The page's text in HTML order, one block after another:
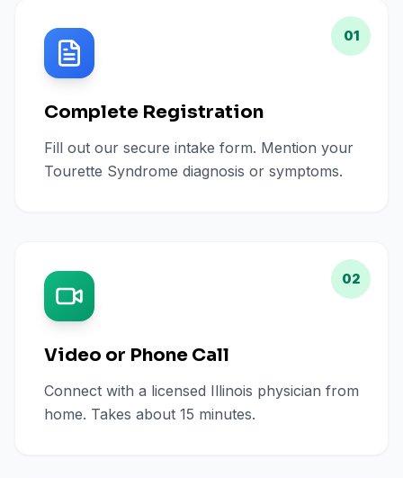
01
Complete Registration
Fill out our secure intake form. Mention your
Tourette Syndrome diagnosis or symptoms.
02
Video or Phone Call
Connect with a licensed Illinois physician from
home. Takes about 15 minutes.